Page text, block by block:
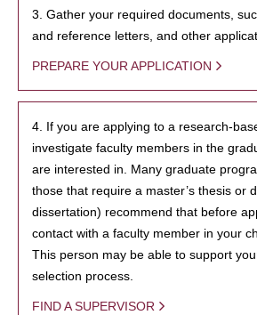
3. Gather your required documents,
and reference letters, and other
PREPARE YOUR APPLICATION
4. If you are applying to a research-
investigate faculty members in the
are interested in. Many graduate
those that require a master’s thesis or
dissertation) recommend that before
contact with a faculty member in your
This person may be able to support
selection process.
FIND A SUPERVISOR